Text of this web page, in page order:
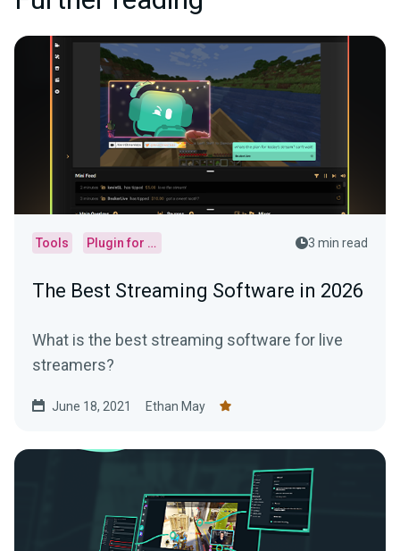
Tools Plugin for OBS 3 min read
The Best Streaming Software in 2026
What is the best streaming software for live
streamers?
June 18, 2021 Ethan May